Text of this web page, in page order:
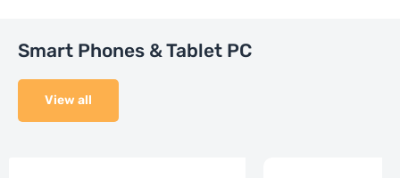
Smart Phones & Tablet PC
View all